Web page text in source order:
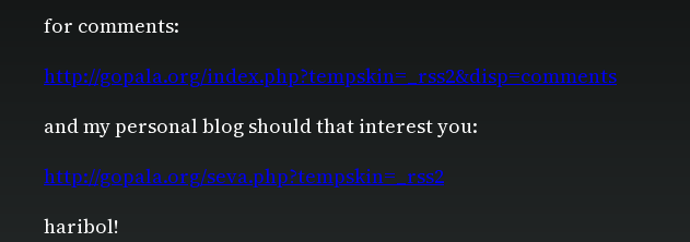
for comments:
http://gopala.org/index.php?tempskin=_rss2&disp=comments
and my personal blog should that interest you:
http://gopala.org/seva.php?tempskin=_rss2
haribol!